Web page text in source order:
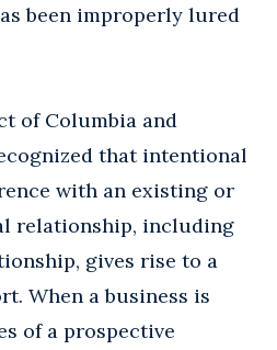
been improperly lured
of Columbia and
that intentional
with an existing or
relationship, including
gives rise to a
When a business is
of a prospective